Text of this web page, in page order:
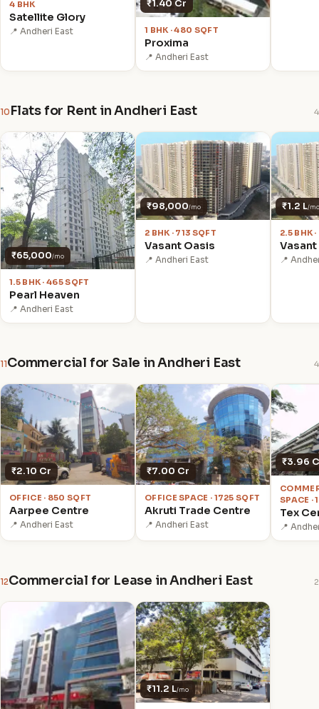
4 BHK
Satellite Glory
📍 Andheri East
₹1.40 Cr
1 BHK · 480 SQFT
Proxima
📍 Andheri East
10 Flats for Rent in Andheri East 4
₹65,000/mo
1.5 BHK · 465 SQFT
Pearl Heaven
📍 Andheri East
₹98,000/mo
2 BHK · 713 SQFT
Vasant Oasis
📍 Andheri East
₹1.2 L/mo
2.5 BHK
📍
11 Commercial for Sale in Andheri East 4
₹2.10 Cr
OFFICE · 850 SQFT
Aarpee Centre
📍 Andheri East
₹7.00 Cr
OFFICE SPACE · 1725 SQFT
Akruti Trade Centre
📍 Andheri East
₹3.96
SPACE ·
Tex
📍
12Commercial for Lease in Andheri East 2
₹11.2 L/mo